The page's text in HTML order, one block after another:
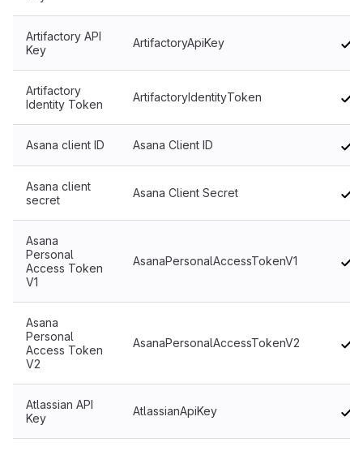
Artifactory API
Key
ArtifactoryApiKey
Artifactory
Identity Token
ArtifactoryIdentityToken
Asana client ID Asana Client ID
Asana client
secret
Asana Client Secret
Asana
Personal
Access Token
V1
AsanaPersonalAccessTokenV1
Asana
Personal
Access Token
V2
AsanaPersonalAccessTokenV2
Atlassian API
Key
AtlassianApiKey